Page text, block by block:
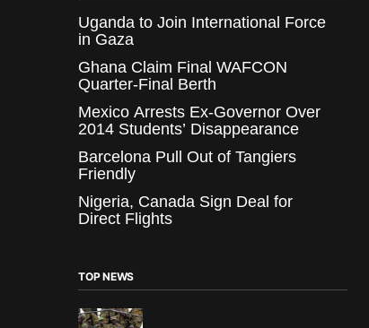
Uganda to Join International Force
in Gaza
Ghana Claim Final WAFCON
Quarter-Final Berth
Mexico Arrests Ex-Governor Over
2014 Students’ Disappearance
Barcelona Pull Out of Tangiers
Friendly
Nigeria, Canada Sign Deal for
Direct Flights
TOP NEWS